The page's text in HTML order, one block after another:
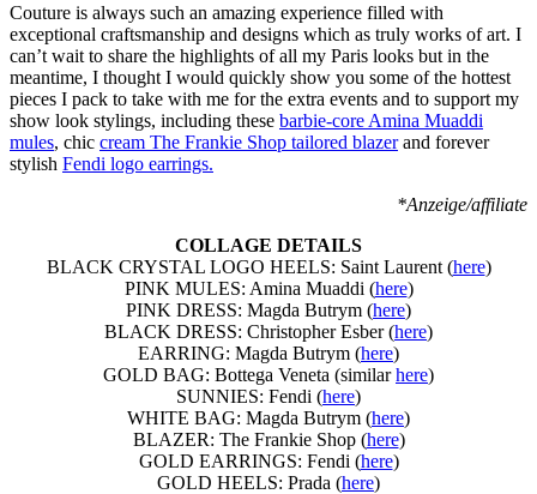
Couture is always such an amazing experience filled with
exceptional craftsmanship and designs which as truly works of art. I
can’t wait to share the highlights of all my Paris looks but in the
meantime, I thought I would quickly show you some of the hottest
pieces I pack to take with me for the extra events and to support my
show look stylings, including these barbie-core Amina Muaddi
mules, chic cream The Frankie Shop tailored blazerand forever
stylish Fendi logo earrings.
*Anzeige/affiliate
COLLAGE DETAILS
BLACK CRYSTAL LOGO HEELS: Saint Laurent (here)
PINK MULES: Amina Muaddi (here)
PINK DRESS: Magda Butrym (here)
BLACK DRESS: Christopher Esber (here)
EARRING: Magda Butrym (here)
GOLD BAG: Bottega Veneta (similarhere)
SUNNIES: Fendi (here)
WHITE BAG: Magda Butrym (here)
BLAZER: The Frankie Shop (here)
GOLD EARRINGS: Fendi (here)
GOLD HEELS: Prada (here)